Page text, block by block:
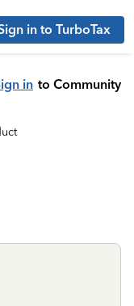
in to TurboTax
in to Community